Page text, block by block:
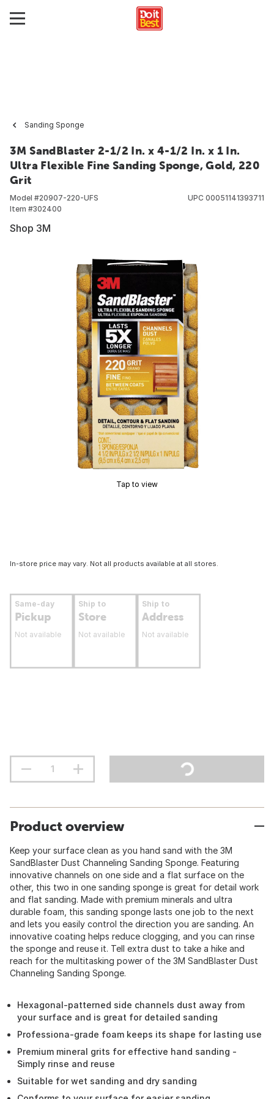
Sanding Sponge
3M SandBlaster 2-1/2 In. x 4-1/2 In. x 1 In.
Ultra Flexible Fine Sanding Sponge, Gold, 220
Grit
Model #20907-220-UFS
Item #302400
UPC 00051141393711
Shop 3M
Tap to view
In-store price may vary. Not all products available at all stores.
Same-day
Pickup
Not available
Ship to
Store
Not available
Ship to
Address
Not available
Product overview
Keep your surface clean as you hand sand with the 3M
SandBlaster Dust Channeling Sanding Sponge. Featuring
innovative channels on one side and a flat surface on the
other, this two in one sanding sponge is great for detail work
and flat sanding. Made with premium minerals and ultra
durable foam, this sanding sponge lasts one job to the next
and lets you easily control the direction you are sanding. An
innovative coating helps reduce clogging, and you can rinse
the sponge and reuse it. Tell extra dust to take a hike and
reach for the multitasking power of the 3M SandBlaster Dust
Channeling Sanding Sponge.
Hexagonal-patterned side channels dust away from
your surface and is great for detailed sanding
Professiona-grade foam keeps its shape for lasting use
Premium mineral grits for effective hand sanding -
Simply rinse and reuse
Suitable for wet sanding and dry sanding